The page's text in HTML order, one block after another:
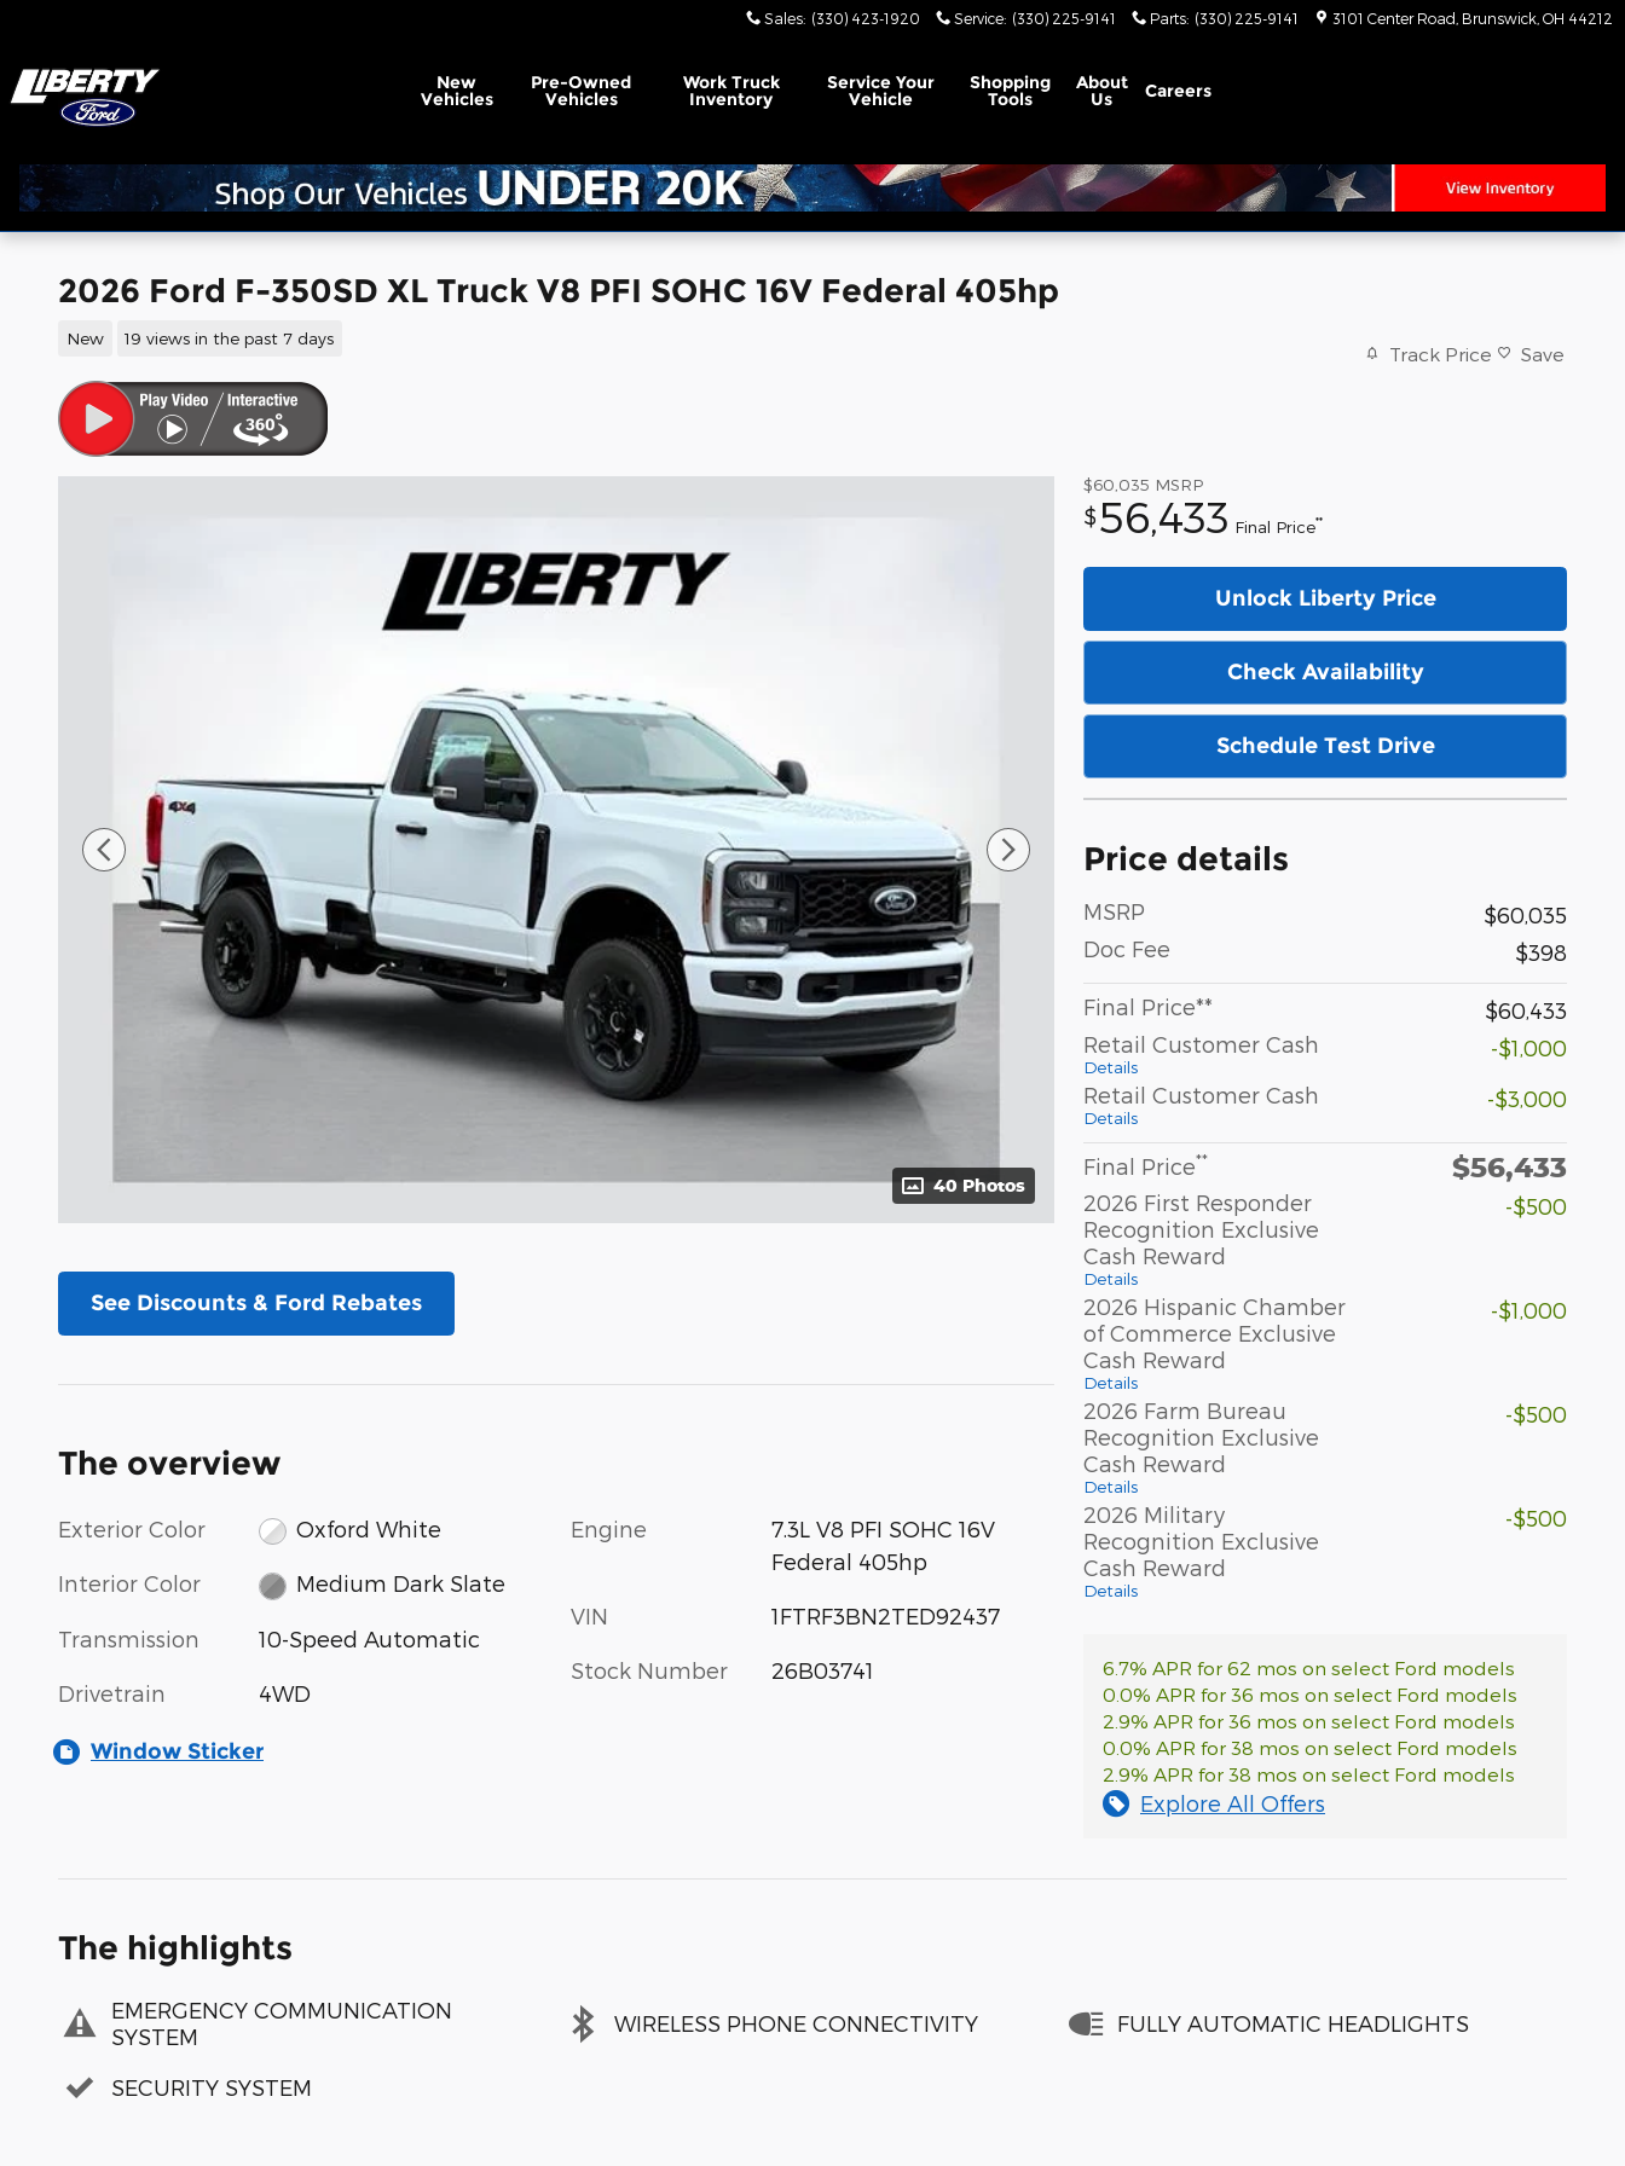
Sales: (330) 423-1920 Service: (330) 225-9141 Parts: (330) 225-9141 3101 Center Road Brunswick OH 44212
New
Vehicles
Pre-Owned
Vehicles
Work Truck
Inventory
ServiceYour
Vehicle
Shopping
Tools
About
Us Careers
2026 Ford F-350SD XL Truck V8 PFI SOHC 16V Federal 405hp
New 19 views in the past 7 days
Track Price Save
40 Photos
$60,035 MSRP
$56,433 Final Price**
Unlock Liberty Price
Check Availability
Schedule Test Drive
Price details
MSRP
$60,035
Doc Fee
$398
Final Price**
$60,433
Retail Customer Cash
Details
-$1,000
Retail Customer Cash
Details
-$3,000
Final Price** $56,433
2026 First Responder
Recognition Exclusive
Cash Reward
Details
-$500
2026 Hispanic Chamber
of Commerce Exclusive
Cash Reward
Details
-$1,000
2026 Farm Bureau
Recognition Exclusive
Cash Reward
Details
-$500
2026 Military
Recognition Exclusive
Cash Reward
Details
-$500
6.7% APR for 62 mos on select Ford models
0.0% APR for 36 mos on select Ford models
2.9% APR for 36 mos on select Ford models
0.0% APR for 38 mos on select Ford models
2.9% APR for 38 mos on select Ford models
Explore All Offers
See Discounts & Ford Rebates
The overview
Exterior Color Oxford White
Interior Color Medium Dark Slate
Transmission 10-Speed Automatic
Drivetrain 4WD
Engine
7.3L V8 PFI SOHC 16V
Federal 405hp
VIN 1FTRF3BN2TED92437
Stock Number 26B03741
Window Sticker
The highlights
EMERGENCY COMMUNICATION
SYSTEM
WIRELESS PHONE CONNECTIVITY FULLY AUTOMATIC HEADLIGHTS
SECURITY SYSTEM